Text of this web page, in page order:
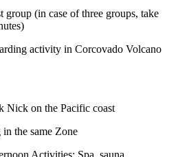
group (in case of three groups, take
activity in Corcovado Volcano
Nick on the Pacific coast
the same Zone
Activities: Spa, sauna,